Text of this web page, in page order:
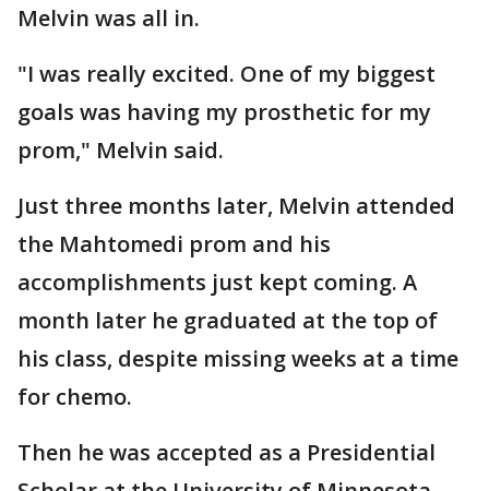
Melvin was all in.
"I was really excited. One of my biggest
goals was having my prosthetic for my
prom," Melvin said.
Just three months later, Melvin attended
the Mahtomedi prom and his
accomplishments just kept coming. A
month later he graduated at the top of
his class, despite missing weeks at a time
for chemo.
Then he was accepted as a Presidential